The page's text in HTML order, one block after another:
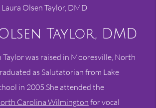
Laura Olsen Taylor, DMD
Taylor, DMD
Taylor was raised in Mooresville, North
as Salutatorian from Lake
in 2005.She attended the
Carolina Wilmington for vocal